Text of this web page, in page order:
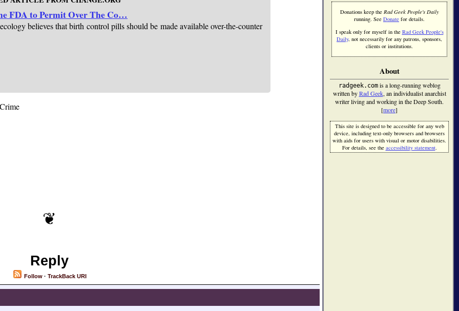
FDA to Permit Over The Co…
believes that birth control pills should be made available over-the-counter
Reply
Follow · TrackBack URI
Donations keep the Rad Geek People's Daily
running. See Donate for details.
I speak only for myself in the Rad Geek People's
Daily, not necessarily for any patrons, sponsors,
clients or institutions.
About
radgeek.comis a long-running weblog
written byRad Geek, an individualist anarchist
writer living and working in the Deep South.
[more]
This site is designed to be accessible for any web
device, including text-only browsers and browsers
with aids for users with visual or motor disabilities.
For details, see the accessibility statement.